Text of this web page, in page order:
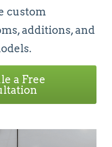
custom
additions, and
a Free